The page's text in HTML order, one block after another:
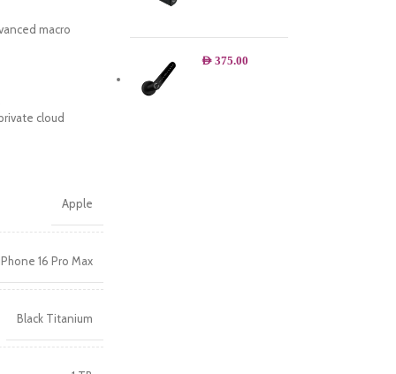
macro
cloud
Apple
16 Pro Max
Black Titanium
AED 375.00